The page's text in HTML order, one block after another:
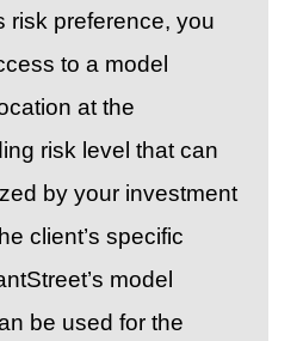
risk preference, you
to a model
at the
risk level that can
by your investment
client’s specific
model
be used for the